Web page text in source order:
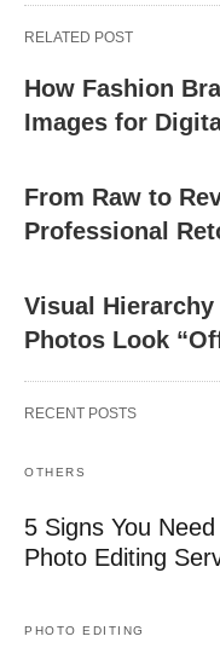
RELATED POST
How Fashion
Images for
From Raw to
Professional
Visual
Photos Look
RECENT POSTS
OTHERS
5 Signs You
Photo Editing
PHOTO EDITING